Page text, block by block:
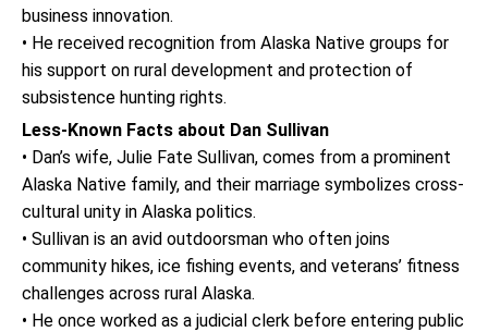
business innovation.
• He received recognition from Alaska Native groups for
his support on rural development and protection of
subsistence hunting rights.
Less-Known Facts about Dan Sullivan
• Dan’s wife, Julie Fate Sullivan, comes from a prominent
Alaska Native family, and their marriage symbolizes cross-
cultural unity in Alaska politics.
• Sullivan is an avid outdoorsman who often joins
community hikes, ice fishing events, and veterans’ fitness
challenges across rural Alaska.
• He once worked as a judicial clerk before entering public